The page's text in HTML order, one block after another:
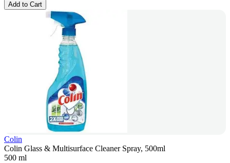
Add to Cart
Colin
Colin Glass & Multisurface Cleaner Spray, 500ml
500 ml